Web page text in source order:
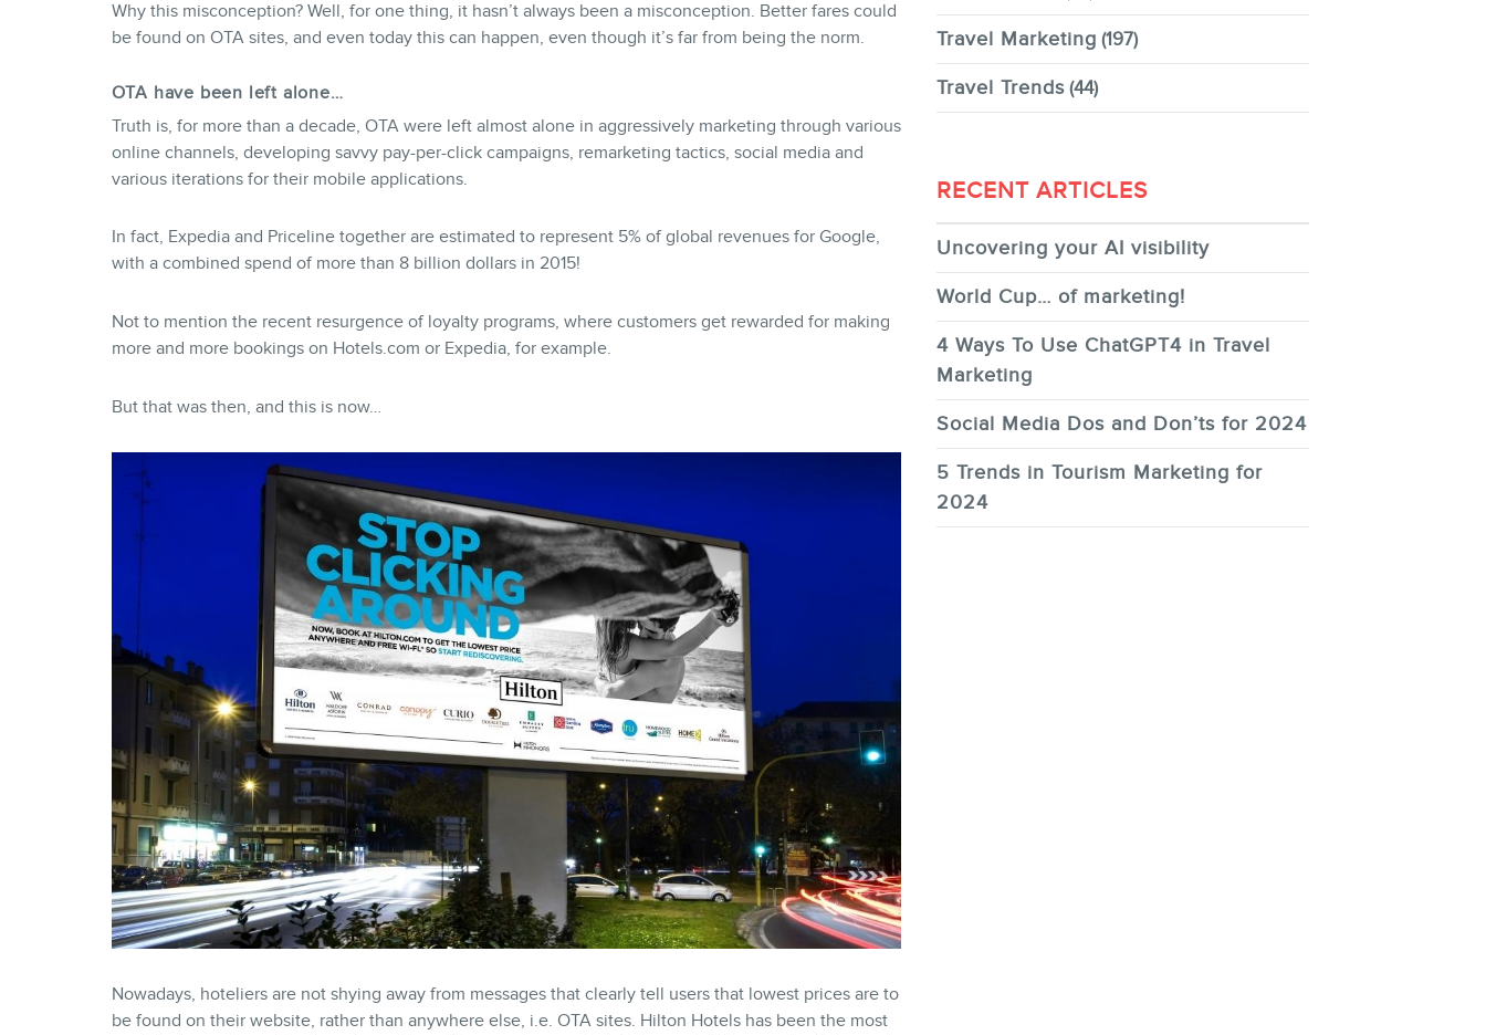
MEMBERS
Why this misconception? Well, for one thing, it hasn’t always been a misconception. Better fares could
be found on OTA sites, and even today this can happen, even though it’s far from being the norm.
OTA have been left alone…
Truth is, for more than a decade, OTA were left almost alone in aggressively marketing through various
online channels, developing savvy pay-per-click campaigns, remarketing tactics, social media and
various iterations for their mobile applications.
In fact, Expedia and Priceline together are estimated to represent 5% of global revenues for Google,
with a combined spend of more than 8 billion dollars in 2015!
Not to mention the recent resurgence of loyalty programs, where customers get rewarded for making
more and more bookings on Hotels.com or Expedia, for example.
But that was then, and this is now…
Nowadays, hoteliers are not shying away from messages that clearly tell users that lowest prices are to
be found on their website, rather than anywhere else, i.e. OTA sites. Hilton Hotels has been the most
Travel Marketing (197)
Travel Trends(44)
RECENT ARTICLES
Uncovering your AI visibility
World Cup… of marketing!
4 Ways To Use ChatGPT4 in Travel
Marketing
Social Media Dos and Don’ts for 2024
5 Trends in Tourism Marketing for
2024